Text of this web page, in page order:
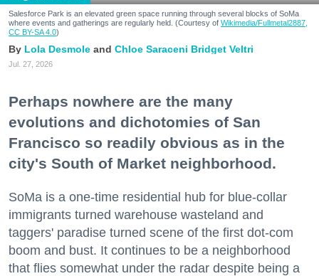
Salesforce Park is an elevated green space running through several blocks of SoMa
where events and gatherings are regularly held. (Courtesy of Wikimedia/Fullmetal2887,
CC BY-SA 4.0)
Lola Desmole Chloe Saraceni Bridget Veltri
Jul. 27, 2026
Perhaps nowhere are the many
evolutions and dichotomies of San
Francisco so readily obvious as in the
city's South of Market neighborhood.
SoMa is a one-time residential hub for blue-collar
immigrants turned warehouse wasteland and
taggers' paradise turned scene of the first dot-com
boom and bust. It continues to be a neighborhood
that flies somewhat under the radar despite being a